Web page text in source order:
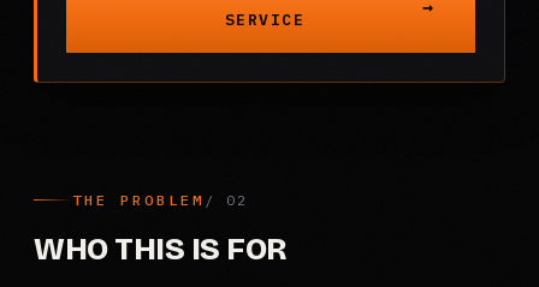
Corporate Investigations
Asset Searches
Skip Tracing
SERVICE
THE PROBLEM
WHO THIS IS FOR